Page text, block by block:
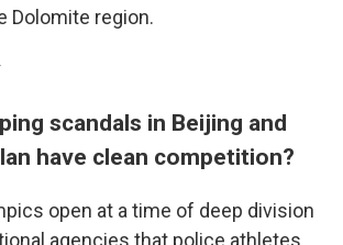
Dolomite region.
scandals in Beijing and
have clean competition?
open at a time of deep division
agencies that police athletes